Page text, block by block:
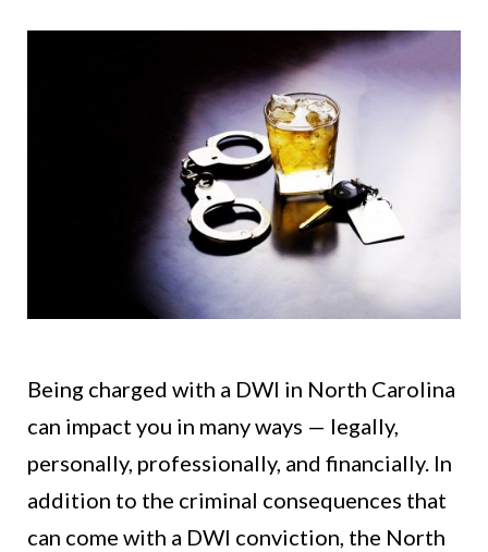
Being charged with a DWI in North Carolina
can impact you in many ways — legally,
personally, professionally, and financially. In
addition to the criminal consequences that
can come with a DWI conviction, the North